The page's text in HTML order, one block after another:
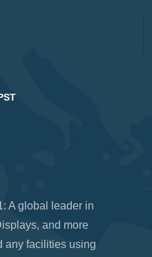
A global leader in
and more
any facilities using